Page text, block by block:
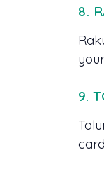
8.
9.